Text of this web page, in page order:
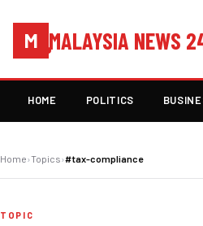
M MALAYSIA NEWS
HOME POLITICS
Home›Topics›#tax-compliance
TOPIC